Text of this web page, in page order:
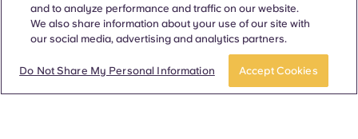
Contact Us
Wherever words denoting a specific gender are displayed on
and to analyze performance and traffic on our website.
We also share information about your use of our site with
our social media, advertising and analytics partners.
Do Not Share My Personal Information Accept Cookies